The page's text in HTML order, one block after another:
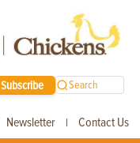
Subscribe Search
Newsletter | Contact Us